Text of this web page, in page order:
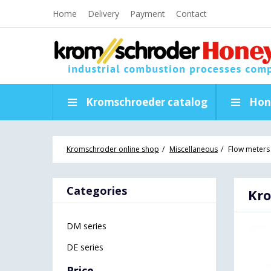
Home Delivery Payment Contact
Kromschroeder catalog
Kromschroder online shop Miscellaneous Flow meters
Categories
DM series
DE series